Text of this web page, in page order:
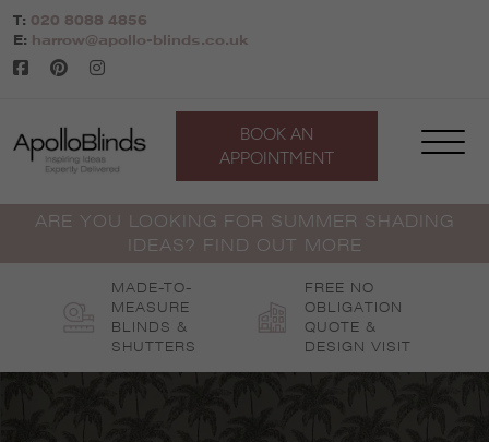
Skip
to
content
T: 020 8088 4856
E:
harrow@apollo-blinds.co.uk
BOOK AN
APPOINTMENT
ARE YOU LOOKING FOR SUMMER SHADING
IDEAS? FIND OUT MORE
MADE-TO-
MEASURE
BLINDS &
SHUTTERS
FREE NO
OBLIGATION
QUOTE &
DESIGN VISIT